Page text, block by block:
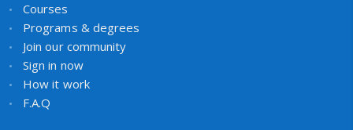
Courses
Programs & degrees
Join our community
Sign in now
How it work
F.A.Q